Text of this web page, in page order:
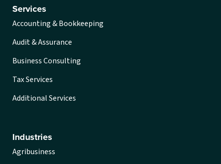
Services
Accounting & Bookkeeping
Audit & Assurance
Business Consulting
Tax Services
Additional Services
Industries
Agribusiness